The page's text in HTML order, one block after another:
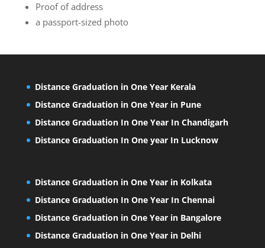
Proof of address
a passport-sized photo
Distance Graduation in One Year Kerala
Distance Graduation in One Year in Pune
Distance Graduation In One Year In Chandigarh
Distance Graduation In One year In Lucknow
Distance Graduation in One Year in Kolkata
Distance Graduation In One Year In Chennai
Distance Graduation in One Year in Bangalore
Distance Graduation in One Year in Delhi